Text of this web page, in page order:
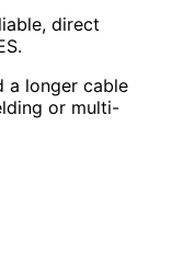
direct
a longer cable
or multi-